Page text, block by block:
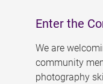
Enter the
We are
community
photography